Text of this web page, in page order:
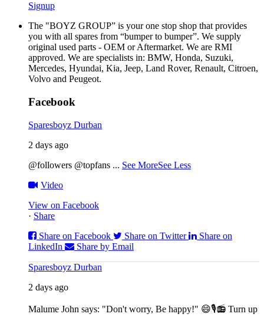
Signup
The "BOYZ GROUP” is your one stop shop that provides
you with all spares from “bumper to bumper”. We supply
original used parts - OEM or Aftermarket. We are RMI
approved. We are specialists in: BMW, Honda, Suzuki,
Mercedes, Hyundai, Kia, Jeep, Land Rover, Renault, Citroen,
Volvo and Peugeot.
Facebook
Sparesboyz Durban
2 days ago
@followers @topfans ... See MoreSee Less
Video
View on Facebook
· Share
Share on Facebook
Share on Twitter
Share on
LinkedIn
Share by Email
Sparesboyz Durban
2 days ago
Malume John says: "Don't worry, Be happy!" 😄🎙️📻 Turn up